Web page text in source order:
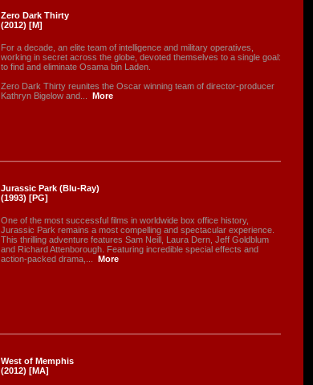
Zero Dark Thirty
(2012) [M]
For a decade, an elite team of intelligence and military operatives,
working in secret across the globe, devoted themselves to a single goal:
to find and eliminate Osama bin Laden.
Zero Dark Thirty reunites the Oscar winning team of director-producer
Kathryn Bigelow and...
More
Jurassic Park (Blu-Ray)
(1993) [PG]
One of the most successful films in worldwide box office history,
Jurassic Park remains a most compelling and spectacular experience.
This thrilling adventure features Sam Neill, Laura Dern, Jeff Goldblum
and Richard Attenborough. Featuring incredible special effects and
action-packed drama,...
More
West of Memphis
(2012) [MA]